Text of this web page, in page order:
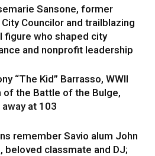
Sansone, former
Councilor and trailblazing
figure who shaped city
and nonprofit leadership
“The Kid” Barrasso, WWII
of the Battle of the Bulge,
at 103
remember Savio alum John
beloved classmate and DJ;